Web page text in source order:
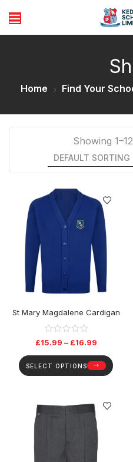
Home Find Your
Showing
St Mary Magdalene Cardigan
£15.99 – £16.99
SELECT OPTIONS